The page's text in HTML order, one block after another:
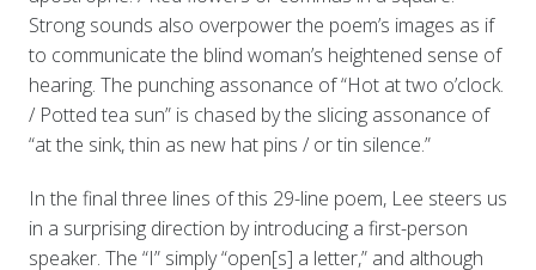
Strong sounds also overpower the poem’s images as if
to communicate the blind woman’s heightened sense of
hearing. The punching assonance of “Hot at two o’clock.
/ Potted tea sun” is chased by the slicing assonance of
“at the sink, thin as new hat pins / or tin silence.”
In the final three lines of this 29-line poem, Lee steers us
in a surprising direction by introducing a first-person
speaker. The “I” simply “open[s] a letter,” and although